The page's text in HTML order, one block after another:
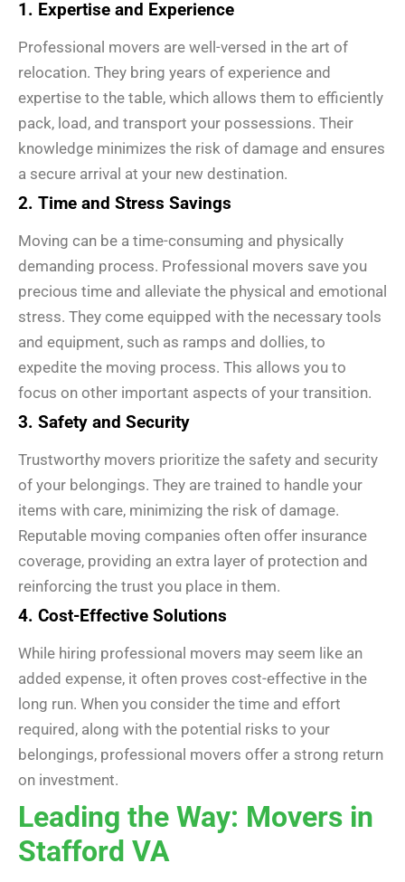
1. Expertise and Experience
Professional movers are well-versed in the art of
relocation. They bring years of experience and
expertise to the table, which allows them to efficiently
pack, load, and transport your possessions. Their
knowledge minimizes the risk of damage and ensures
a secure arrival at your new destination.
2. Time and Stress Savings
Moving can be a time-consuming and physically
demanding process. Professional movers save you
precious time and alleviate the physical and emotional
stress. They come equipped with the necessary tools
and equipment, such as ramps and dollies, to
expedite the moving process. This allows you to
focus on other important aspects of your transition.
3. Safety and Security
Trustworthy movers prioritize the safety and security
of your belongings. They are trained to handle your
items with care, minimizing the risk of damage.
Reputable moving companies often offer insurance
coverage, providing an extra layer of protection and
reinforcing the trust you place in them.
4. Cost-Effective Solutions
While hiring professional movers may seem like an
added expense, it often proves cost-effective in the
long run. When you consider the time and effort
required, along with the potential risks to your
belongings, professional movers offer a strong return
on investment.
Leading the Way: Movers in
Stafford VA